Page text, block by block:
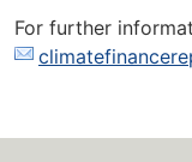
For further